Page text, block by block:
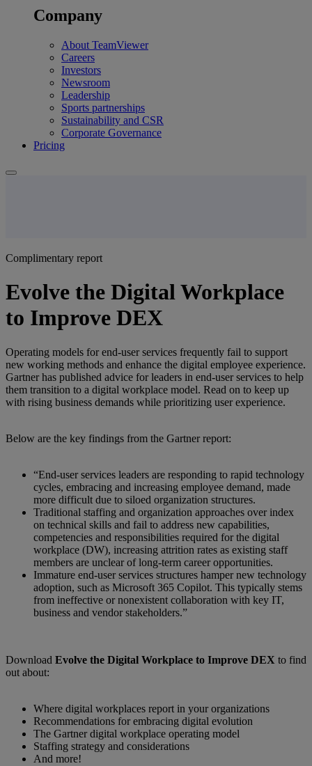
Company
About TeamViewer
Careers
Investors
Newsroom
Leadership
Sports partnerships
Sustainability and CSR
Corporate Governance
Pricing
Complimentary report
Evolve the Digital Workplace
to Improve DEX
Operating models for end-user services frequently fail to support
new working methods and enhance the digital employee experience.
Gartner has published advice for leaders in end-user services to help
them transition to a digital workplace model. Read on to keep up
with rising business demands while prioritizing user experience.
Below are the key findings from the Gartner report:
“End-user services leaders are responding to rapid technology
cycles, embracing and increasing employee demand, made
more difficult due to siloed organization structures.
Traditional staffing and organization approaches over index
on technical skills and fail to address new capabilities,
competencies and responsibilities required for the digital
workplace (DW), increasing attrition rates as existing staff
members are unclear of long-term career opportunities.
Immature end-user services structures hamper new technology
adoption, such as Microsoft 365 Copilot. This typically stems
from ineffective or nonexistent collaboration with key IT,
business and vendor stakeholders.”
Download Evolve the Digital Workplace to Improve DEX to find
out about:
Where digital workplaces report in your organizations
Recommendations for embracing digital evolution
The Gartner digital workplace operating model
Staffing strategy and considerations
And more!